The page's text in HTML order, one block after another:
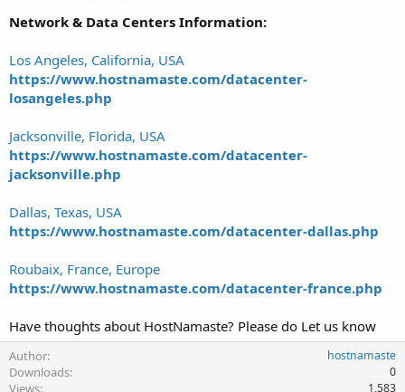
Network & Data Centers Information:
Los Angeles, California, USA
https://www.hostnamaste.com/datacenter-
losangeles.php
Jacksonville, Florida, USA
https://www.hostnamaste.com/datacenter-
jacksonville.php
Dallas, Texas, USA
https://www.hostnamaste.com/datacenter-dallas.php
Roubaix, France, Europe
https://www.hostnamaste.com/datacenter-france.php
Have thoughts about HostNamaste? Please do Let us know
Author hostnamaste
Downloads 0
Views 1,583